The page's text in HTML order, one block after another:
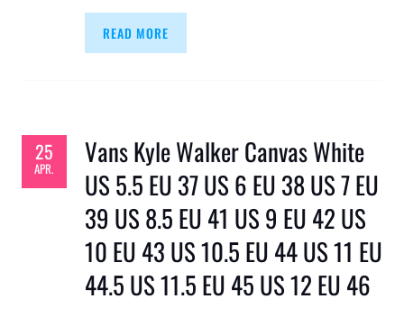
READ MORE
25
APR.
Vans Kyle Walker Canvas White
US 5.5 EU 37 US 6 EU 38 US 7 EU
39 US 8.5 EU 41 US 9 EU 42 US
10 EU 43 US 10.5 EU 44 US 11 EU
44.5 US 11.5 EU 45 US 12 EU 46